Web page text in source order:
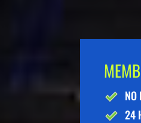
24